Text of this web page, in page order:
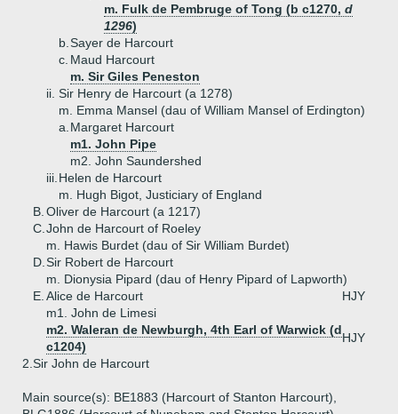
m. Fulk de Pembruge of Tong (b c1270, d
1296)
b. Sayer de Harcourt
c. Maud Harcourt
m. Sir Giles Peneston
ii. Sir Henry de Harcourt (a 1278)
m. Emma Mansel (dau of William Mansel of Erdington)
a. Margaret Harcourt
m1. John Pipe
m2. John Saundershed
iii. Helen de Harcourt
m. Hugh Bigot, Justiciary of England
B. Oliver de Harcourt (a 1217)
C. John de Harcourt of Roeley
m. Hawis Burdet (dau of Sir William Burdet)
D. Sir Robert de Harcourt
m. Dionysia Pipard (dau of Henry Pipard of Lapworth)
E. Alice de Harcourt
HJY
m1. John de Limesi
m2. Waleran de Newburgh, 4th Earl of Warwick (d
c1204)
HJY
2. Sir John de Harcourt
Main source(s): BE1883 (Harcourt of Stanton Harcourt),